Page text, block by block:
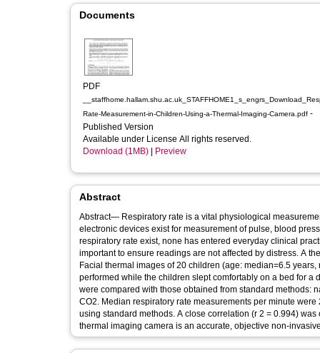
Documents
PDF
Rate-Measurement-in-Children-Using-a-Thermal-Imaging-Camera.pdf
Published Version
Available under License All rights reserved.
Download (1MB)
Preview
Abstract
Abstract— Respiratory rate is a vital physiological
electronic devices exist for measurement of pulse, blood
respiratory rate exist, none has entered everyday clinical
important to ensure readings are not affected by distress. A
Facial thermal images of 20 children (age: median=6.5
performed while the children slept comfortably on a bed for
were compared with those obtained from standard methods:
CO2. Median respiratory rate measurements per minute were 21.0 (range 15.5-34.0) using thermal imaging and 19.0 (range 15.3-34.0)
using standard methods. A close correlation (r 2 = 0.994) was
thermal imaging camera is an accurate, objective non-